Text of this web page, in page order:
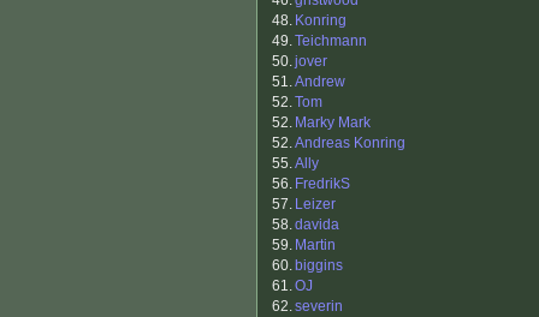
48. Konring
49.Teichmann
50.jover
51.Andrew
52.Tom
52. Marky Mark
52.Andreas Konring
55.Ally
56. FredrikS
57. Leizer
58.davida
59. Martin
60. biggins
61.OJ
62.severin